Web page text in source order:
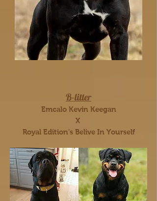
B-litter
Emcalo Kevin Keegan
X
Royal Edition's Belive In Yourself